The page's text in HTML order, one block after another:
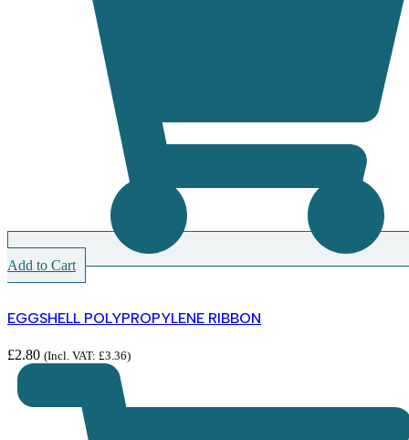
Add to Cart
EGGSHELL POLYPROPYLENE RIBBON
£2.80 (Incl. VAT: £3.36)